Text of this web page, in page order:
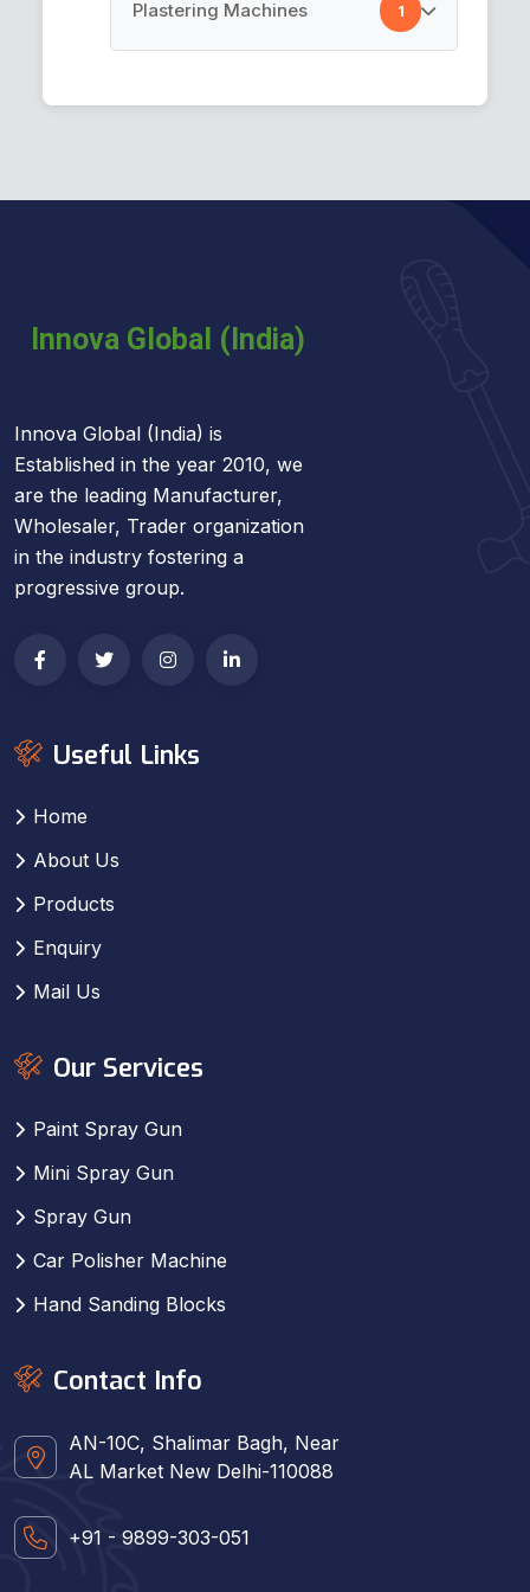
Plastering Machines 1
Plastering Machines
Innova Global (India) is
Established in the year 2010, we
are the leading Manufacturer,
Wholesaler, Trader organization
in the industry fostering a
progressive group.
Useful Links
Home
About Us
Products
Enquiry
Mail Us
Our Services
Paint Spray Gun
Mini Spray Gun
Spray Gun
Car Polisher Machine
Hand Sanding Blocks
Contact Info
AN-10C, Shalimar Bagh, Near
AL Market New Delhi-110088
+91 - 9899-303-051